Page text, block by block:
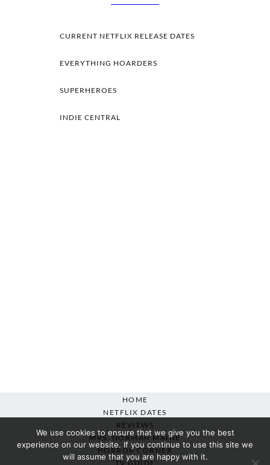
CURRENT NETFLIX RELEASE DATES
EVERYTHING HOARDERS
SUPERHEROES
INDIE CENTRAL
HOME
NETFLIX DATES
REVIEWS
MRS. NORMAN MAINE
HORROR CORNER
TV GUIDE
We use cookies to ensure that we give you the best
experience on our website. If you continue to use this site we
will assume that you are happy with it.